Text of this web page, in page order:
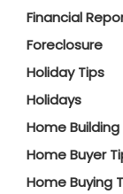
Financial
Foreclosure
Holiday Tips
Holidays
Home Building
Home Buyer
Home Buying